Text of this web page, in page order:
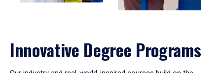
Innovative Degree Programs